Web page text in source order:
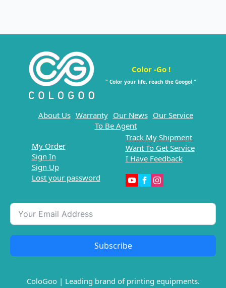
Color -Go !
" Color your life, reach the Googol "
About Us Warranty Our News Our Service
To Be Agent
My Order
Sign In
Sign Up
Lost your password
Track My Shipment
Want To Get Service
I Have Feedback
Subscribe
ColoGoo | Leading brand of printing equipments.